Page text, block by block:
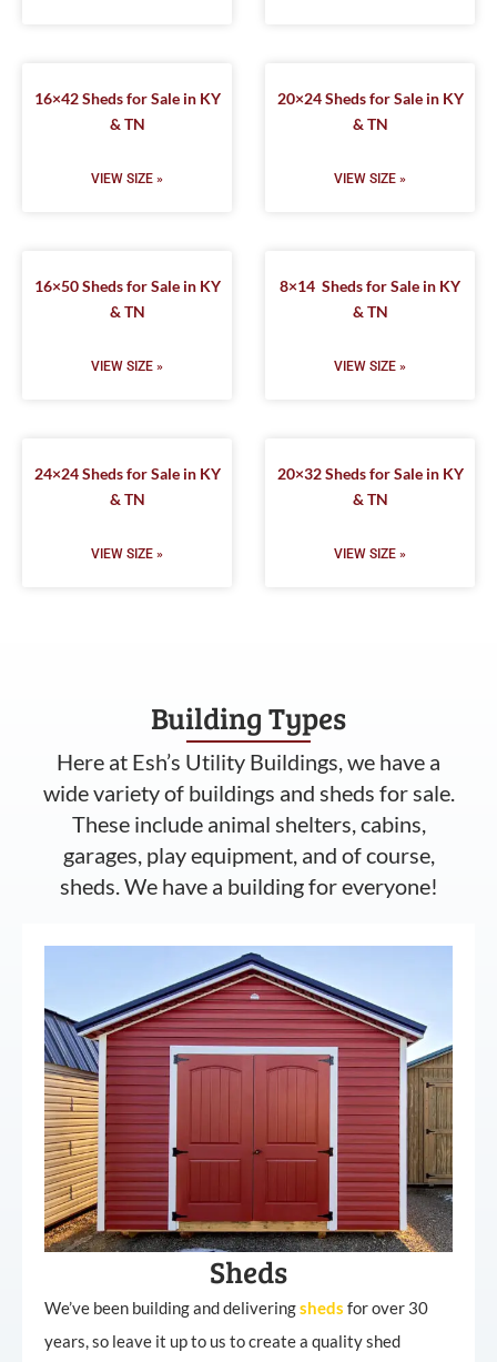
16×42 Sheds for Sale in KY
& TN
VIEW SIZE »
20×24 Sheds for Sale in KY
& TN
VIEW SIZE »
16×50 Sheds for Sale in KY
& TN
VIEW SIZE »
8×14 Sheds for Sale in KY
& TN
VIEW SIZE »
24×24 Sheds for Sale in KY
& TN
VIEW SIZE »
20×32 Sheds for Sale in KY
& TN
VIEW SIZE »
Building Types
Here at Esh’s Utility Buildings, we have a
wide variety of buildings and sheds for sale.
These include animal shelters, cabins,
garages, play equipment, and of course,
sheds. We have a building for everyone!
Sheds
We’ve been building and deliveringsheds for over 30
years, so leave it up to us to create a quality shed